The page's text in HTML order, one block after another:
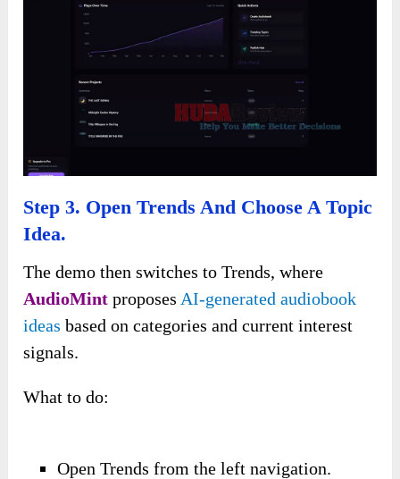
Step 3. Open Trends And Choose A Topic
Idea.
The demo then switches to Trends, where
AudioMint proposes AI-generated audiobook
ideas based on categories and current interest
signals.
What to do:
Open Trends from the left navigation.